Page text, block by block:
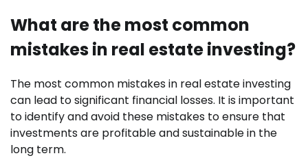
What are the most common
mistakes in real estate investing?
The most common mistakes in real estate investing
can lead to significant financial losses. It is important
to identify and avoid these mistakes to ensure that
investments are profitable and sustainable in the
long term.